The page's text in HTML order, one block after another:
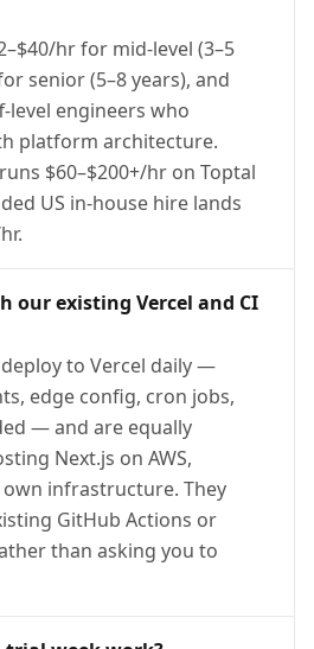
hr for mid-level (3–5
senior (5–8 years), and
level engineers who
platform architecture.
$60–$200+/hr on Toptal
US in-house hire lands
our existing Vercel and CI
to Vercel daily —
edge config, cron jobs,
— and are equally
Next.js on AWS,
infrastructure. They
GitHub Actions or
than asking you to